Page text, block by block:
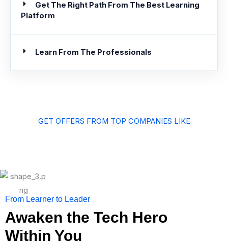
Get The Right Path From The Best Learning
Platform
Learn From The Professionals
GET OFFERS FROM TOP COMPANIES LIKE
From Learner to Leader
Awaken the Tech Hero
Within You